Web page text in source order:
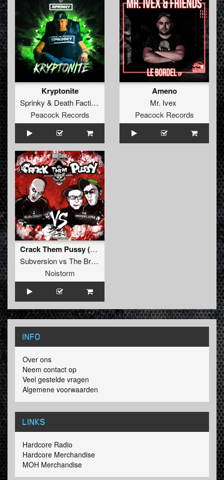
Kryptonite
Sprinky & Death Faction
Peacock Records
Ameno
Mr. Ivex
Peacock Records
Crack Them Pussy (F.Noize Remix) (remix)
Subversionvs The Braindrillerz
Noistorm
INFO
Over ons
Neem contact op
Veel gestelde vragen
Algemene voorwaarden
LINKS
Hardcore Radio
Hardcore Merchandise
MOH Merchandise